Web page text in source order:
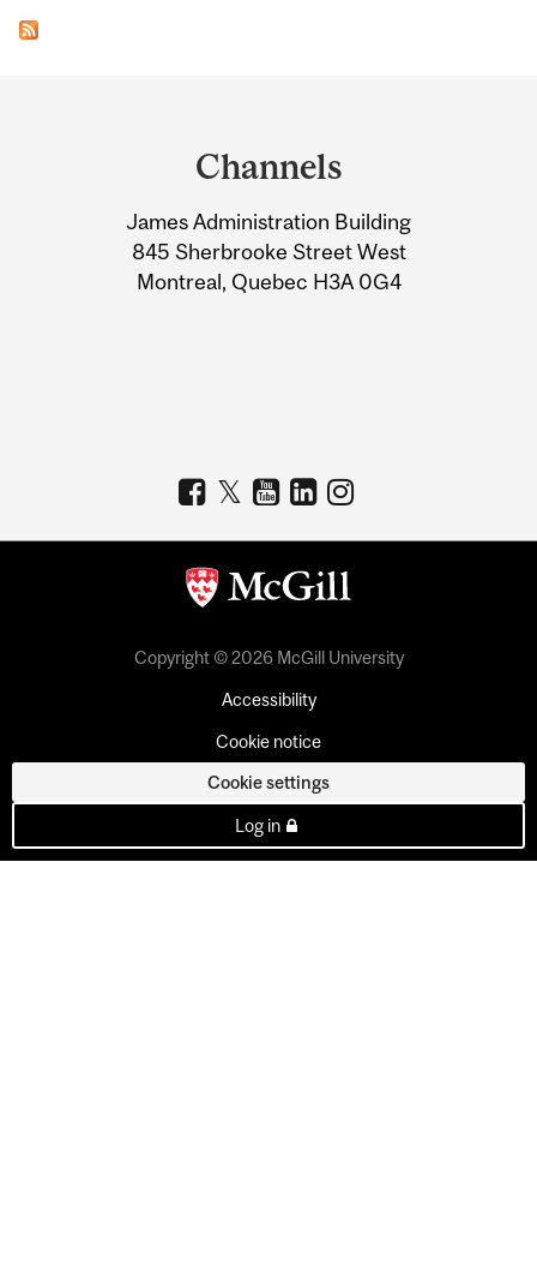
Information
Channels
James Administration Building
845 Sherbrooke Street West
Montreal, Quebec H3A 0G4
Copyright © 2026 McGill University
Accessibility
Cookie notice
Cookie settings
Log in